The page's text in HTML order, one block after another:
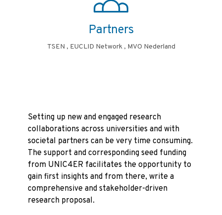
Partners
TSEN , EUCLID Network , MVO Nederland
Setting up new and engaged research
collaborations across universities and with
societal partners can be very time consuming.
The support and corresponding seed funding
from UNIC4ER facilitates the opportunity to
gain first insights and from there, write a
comprehensive and stakeholder-driven
research proposal.